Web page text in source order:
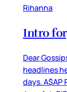
Rihanna
Intro for
Dear
headlines
days. A$AP